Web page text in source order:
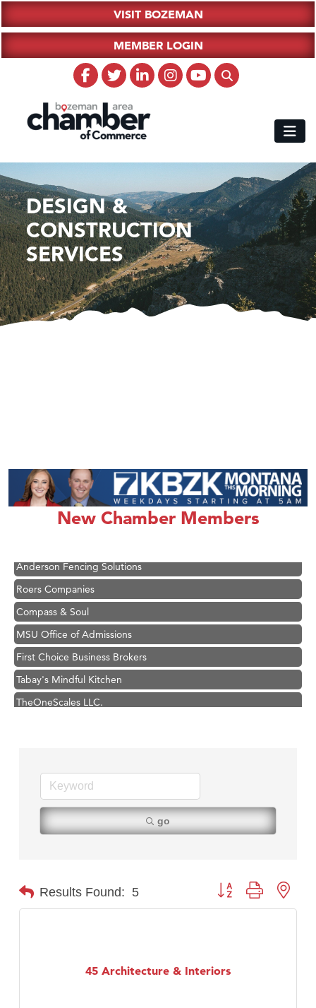
VISIT BOZEMAN
MEMBER LOGIN
DESIGN &
CONSTRUCTION
SERVICES
New Chamber Members
Great White Construction
Ascend Financial Group
Zephyr Fitness Club
Anderson Fencing Solutions
Roers Companies
Compass & Soul
MSU Office of Admissions
First Choice Business Brokers
Tabay's Mindful Kitchen
TheOneScales LLC.
Zephyr Fitness Club
Karen Stelmak
Anderson Fencing Solutions
MSU Office of Admissions
TheOneScales LLC.
go
Results Found: 5 Button group with
45 Architecture & Interiors